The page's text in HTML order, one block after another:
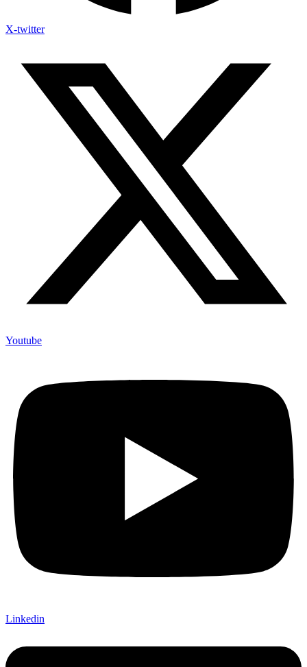
X-twitter
Youtube
Linkedin